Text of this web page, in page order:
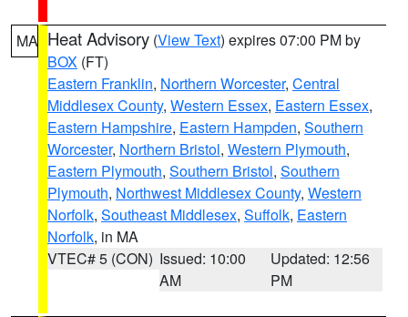
MA Heat Advisory (View Text) expires 07:00 PM by
BOX (FT)
Eastern Franklin, Northern Worcester, Central
Middlesex County, Western Essex, Eastern Essex,
Eastern Hampshire, Eastern Hampden, Southern
Worcester, Northern Bristol, Western Plymouth,
Eastern Plymouth, Southern Bristol, Southern
Plymouth, Northwest Middlesex County, Western
Norfolk, Southeast Middlesex, Suffolk, Eastern
Norfolk, in MA
VTEC# 5 (CON) Issued: 10:00
AM
Updated: 12:56
PM